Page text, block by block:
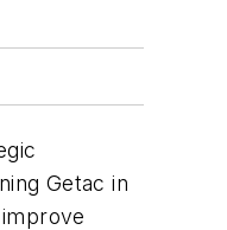
Getac in